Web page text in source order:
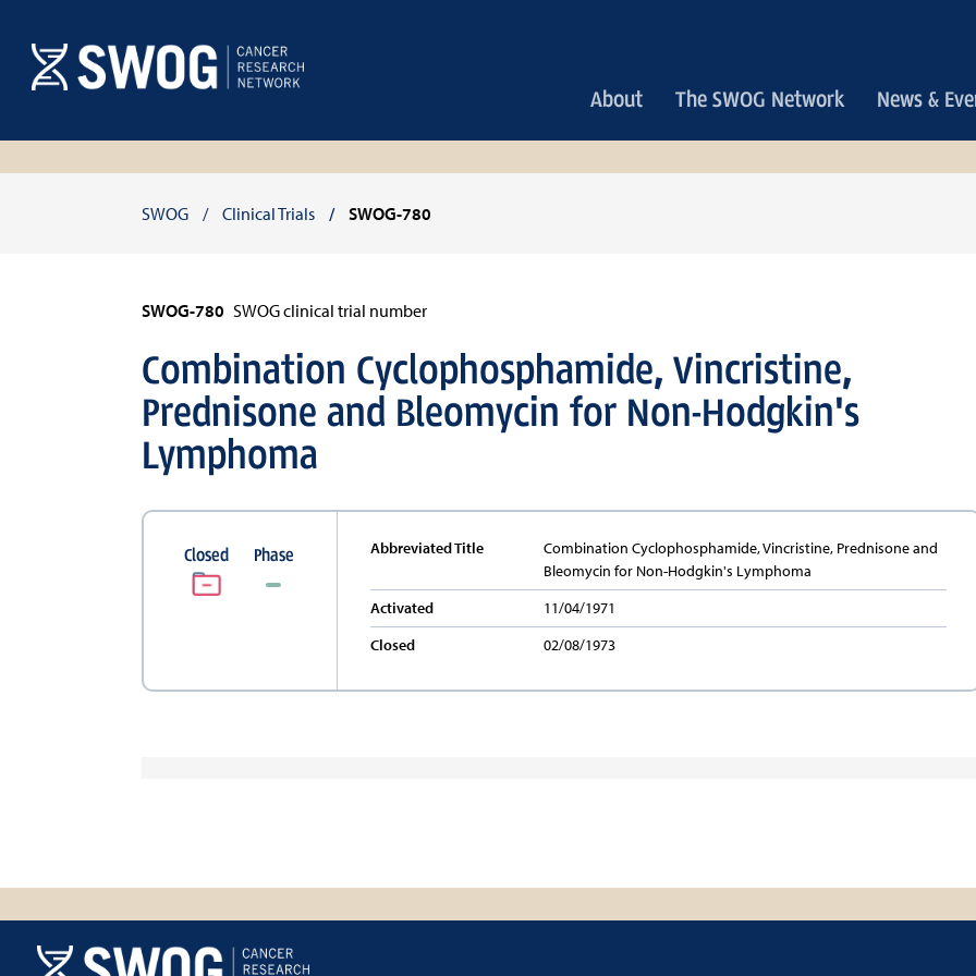
main
content
Main
navigation
About The SWOG Network News &
Breadcrumb
SWOG Clinical Trials SWOG-780
SWOG clinical trial number
SWOG-780
Combination Cyclophosphamide, Vincristine,
Prednisone and Bleomycin for Non-Hodgkin's
Lymphoma
Closed Phase Abbreviated Title
Combination Cyclophosphamide, Vincristine, Prednisone and
Bleomycin for Non-Hodgkin's Lymphoma
Activated
11/04/1971
Closed
02/08/1973